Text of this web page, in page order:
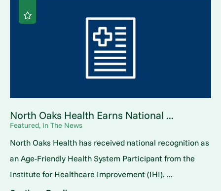
North Oaks Health Earns National ...
Featured, In The News
North Oaks Health has received national recognition as
an Age-Friendly Health System Participant from the
Institute for Healthcare Improvement (IHI). ...